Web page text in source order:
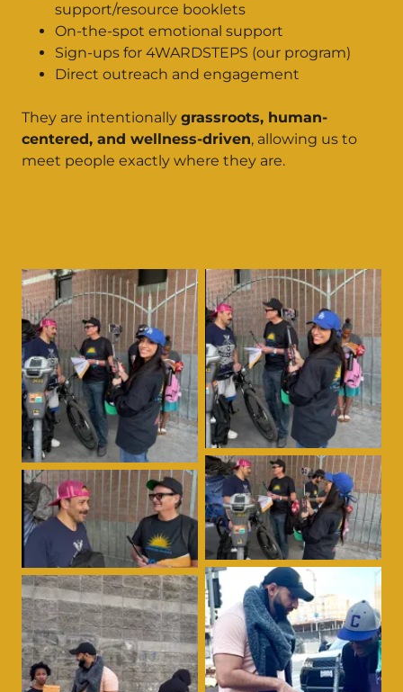
support/resource booklets
On-the-spot emotional support
Sign-ups for 4WARDSTEPS (our program)
Direct outreach and engagement
They are intentionally grassroots, human-
centered, and wellness-driven, allowing us to
meet people exactly where they are.